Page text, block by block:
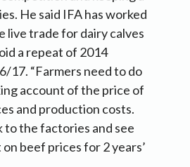
He said IFA has worked
live trade for dairy calves
a repeat of 2014
17. “Farmers need to do
account of the price of
and production costs.
to the factories and see
beef prices for 2 years’